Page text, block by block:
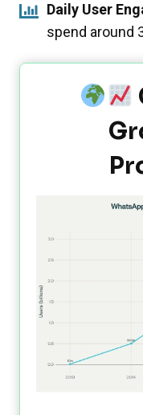
Daily User
spend around